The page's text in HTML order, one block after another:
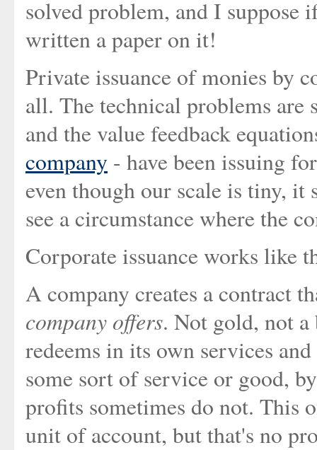
solved problem, and I
written a paper on it!
Private issuance of monies by
all. The technical problems are
and the value feedback
company - have been issuing
even though our scale is tiny,
see a circumstance where the
Corporate issuance works like
A company creates a contract
company offers. Not gold, not
redeems in its own services
some sort of service or good,
profits sometimes do not. This
unit of account, but that's no